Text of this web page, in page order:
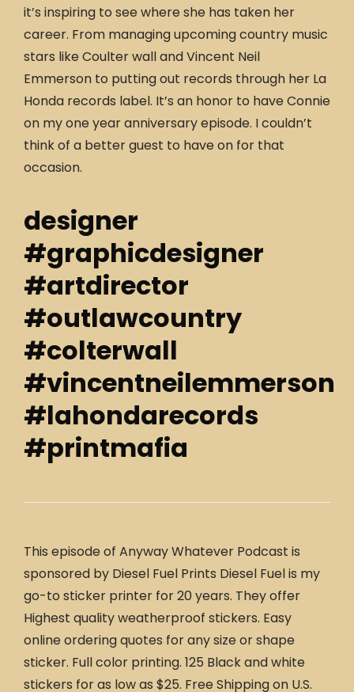
it’s inspiring to see where she has taken her
career. From managing upcoming country music
stars like Coulter wall and Vincent Neil
Emmerson to putting out records through her La
Honda records label. It’s an honor to have Connie
on my one year anniversary episode. I couldn’t
think of a better guest to have on for that
occasion.
designer
#graphicdesigner
#artdirector
#outlawcountry
#colterwall
#vincentneilemmerson
#lahondarecords
#printmafia
This episode of Anyway Whatever Podcast is
sponsored by Diesel Fuel Prints Diesel Fuel is my
go-to sticker printer for 20 years. They offer
Highest quality weatherproof stickers. Easy
online ordering quotes for any size or shape
sticker. Full color printing. 125 Black and white
stickers for as low as $25. Free Shipping on U.S.